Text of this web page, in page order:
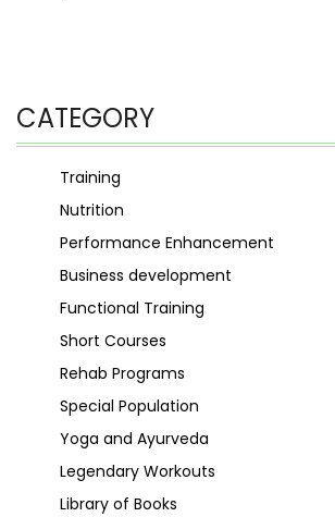
CATEGORY
Training
Nutrition
Performance Enhancement
Business development
Functional Training
Short Courses
Rehab Programs
Special Population
Yoga and Ayurveda
Legendary Workouts
Library of Books